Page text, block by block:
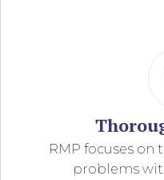
RMP focuses on
problems